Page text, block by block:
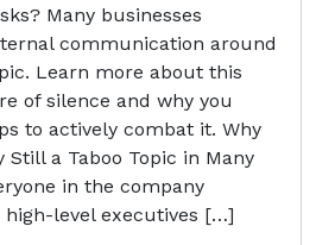
Many businesses
communication around
Learn more about this
of silence and why you
to actively combat it. Why
Still a Taboo Topic in Many
in the company
level executives […]